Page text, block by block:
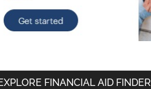
FINANCIAL AID FINDER